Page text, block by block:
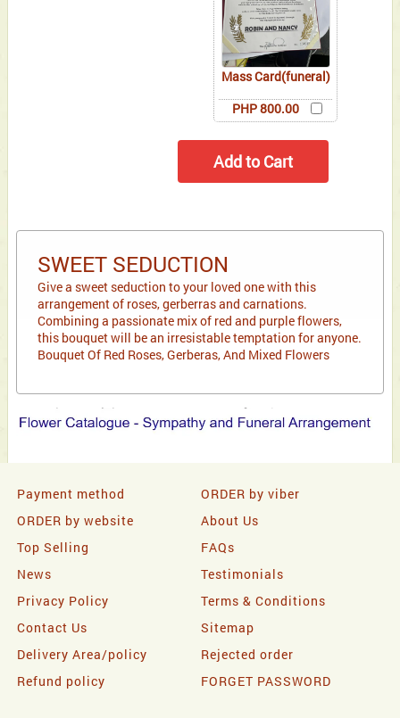
Mass Card(funeral)
PHP 800.00
SWEET SEDUCTION
Give a sweet seduction to your loved one with this
arrangement of roses, gerberras and carnations.
Combining a passionate mix of red and purple flowers,
this bouquet will be an irresistable temptation for anyone.
Bouquet Of Red Roses, Gerberas, And Mixed Flowers
Payment method
ORDER by viber
ORDER by website
About Us
Top Selling
FAQs
News
Testimonials
Privacy Policy
Terms & Conditions
Contact Us
Sitemap
Delivery Area/policy
Rejected order
Refund policy
FORGET PASSWORD